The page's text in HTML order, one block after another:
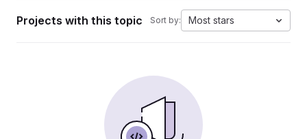
Projects with this topic Sort by: Most stars